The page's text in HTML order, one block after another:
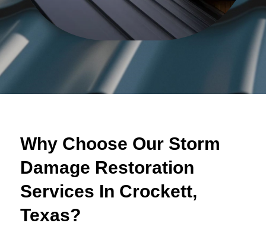
Why Choose Our Storm
Damage Restoration
Services In Crockett,
Texas?